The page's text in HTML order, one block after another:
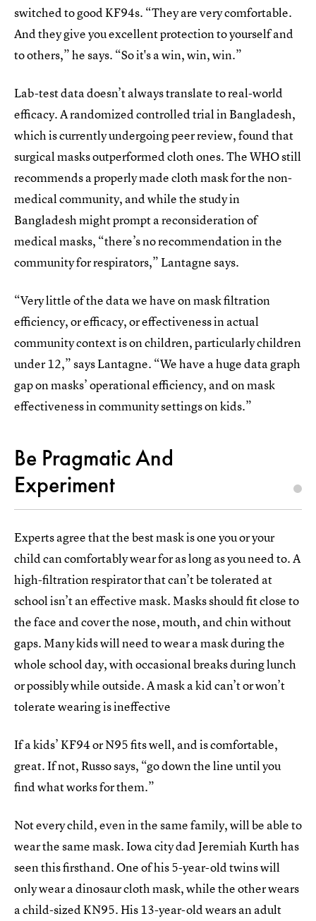
switched to good KF94s. “They are very comfortable.
And they give you excellent protection to yourself and
to others,” he says. “So it's a win, win, win.”
Lab-test data doesn’t always translate to real-world
efficacy. A randomized controlled trial in Bangladesh,
which is currently undergoing peer review, found that
surgical masks outperformed cloth ones. The WHO still
recommends a properly made cloth mask for the non-
medical community, and while the study in
Bangladesh might prompt a reconsideration of
medical masks, “there’s no recommendation in the
community for respirators,” Lantagne says.
“Very little of the data we have on mask filtration
efficiency, or efficacy, or effectiveness in actual
community context is on children, particularly children
under 12,” says Lantagne. “We have a huge data graph
gap on masks’ operational efficiency, and on mask
effectiveness in community settings on kids.”
Be Pragmatic And
Experiment
Experts agree that the best mask is one you or your
child can comfortably wear for as long as you need to. A
high-filtration respirator that can’t be tolerated at
school isn’t an effective mask. Masks should fit close to
the face and cover the nose, mouth, and chin without
gaps. Many kids will need to wear a mask during the
whole school day, with occasional breaks during lunch
or possibly while outside. A mask a kid can’t or won’t
tolerate wearing is ineffective
If a kids’ KF94 or N95 fits well, and is comfortable,
great. If not, Russo says, “go down the line until you
find what works for them.”
Not every child, even in the same family, will be able to
wear the same mask. Iowa city dad Jeremiah Kurth has
seen this firsthand. One of his 5-year-old twins will
only wear a dinosaur cloth mask, while the other wears
a child-sized KN95. His 13-year-old wears an adult